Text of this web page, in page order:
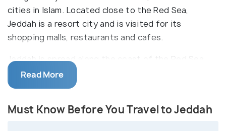
cities in Islam. Located close to the Red Sea,
Jeddah is a resort city and is visited for its
shopping malls, restaurants and cafes.
Jeddah is spread along the coast of the Red Sea
and is connected by the 30km long Corniche
(waterfront area). Al-Balad, or the old city, is
the modern city starts from the northern side. Al-
Read More
Must Know Before You Travel to Jeddah